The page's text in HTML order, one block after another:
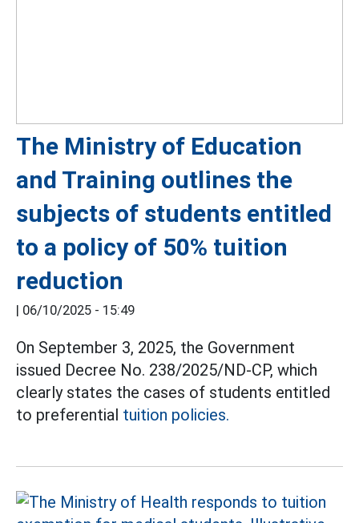
The Ministry of Education
and Training outlines the
subjects of students entitled
to a policy of 50% tuition
reduction
| 06/10/2025 - 15:49
On September 3, 2025, the Government
issued Decree No. 238/2025/ND-CP, which
clearly states the cases of students entitled
to preferential tuition policies.